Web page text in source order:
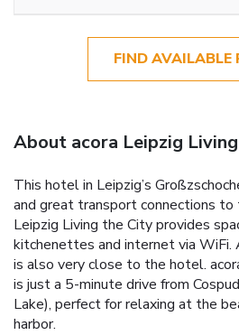
FIND AVAILABLE
About acora Leipzig
This hotel in Leipzig’s
and great transport connections to
Leipzig Living the City provides
kitchenettes and internet via WiFi.
is also very close to the hotel.
is just a 5-minute drive from
Lake), perfect for relaxing at the
harbor.